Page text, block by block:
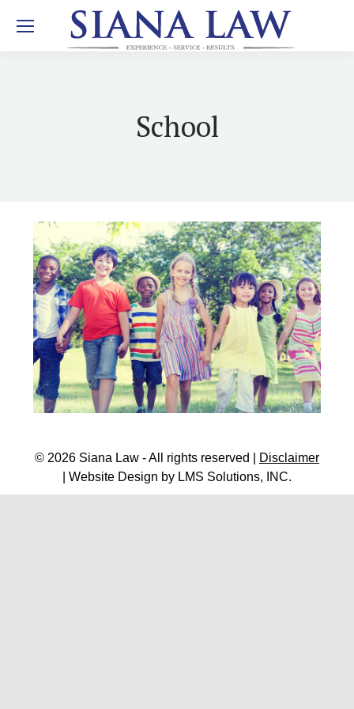
School
© 2026 Siana Law - All rights reserved |
Disclaimer
| Website Design by LMS Solutions, INC.